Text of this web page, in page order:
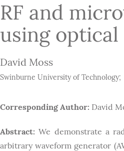
RF and
using
David Moss
Swinburne University of Technology;
Corresponding Author: David
Abstract:We demonstrate a
arbitrary waveform generator